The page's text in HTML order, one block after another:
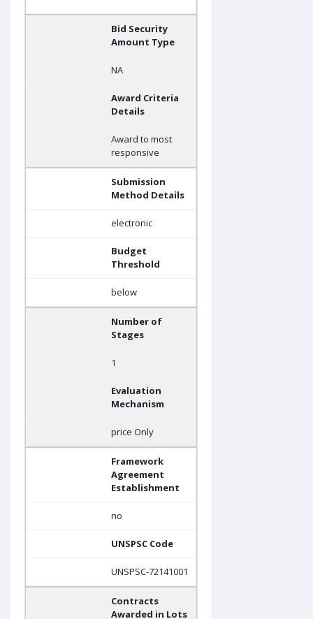
Bid Security
Amount Type
NA
Award Criteria
Details
Award to most
responsive
Submission
Method Details
electronic
Budget
Threshold
below
Number of
Stages
1
Evaluation
Mechanism
price Only
Framework
Agreement
Establishment
no
UNSPSC Code
UNSPSC-72141001
Contracts
Awarded in Lots